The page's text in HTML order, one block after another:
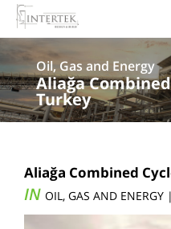
Oil, Gas and Energy
Aliağa
Turkey
Aliağa Combined
IN OIL, GAS AND